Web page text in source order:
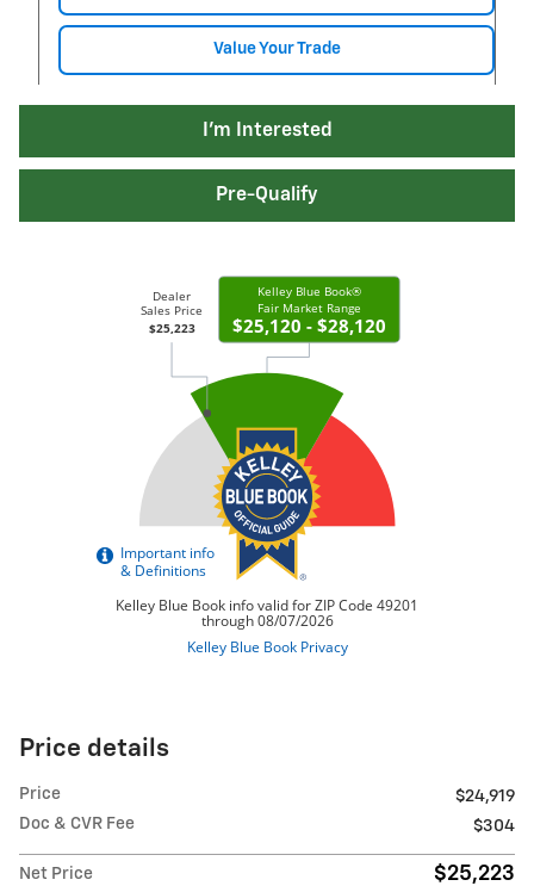
Value Your Trade
I'm Interested
Pre-Qualify
Price details
Price
$24,919
Doc & CVR Fee
$304
Net Price $25,223